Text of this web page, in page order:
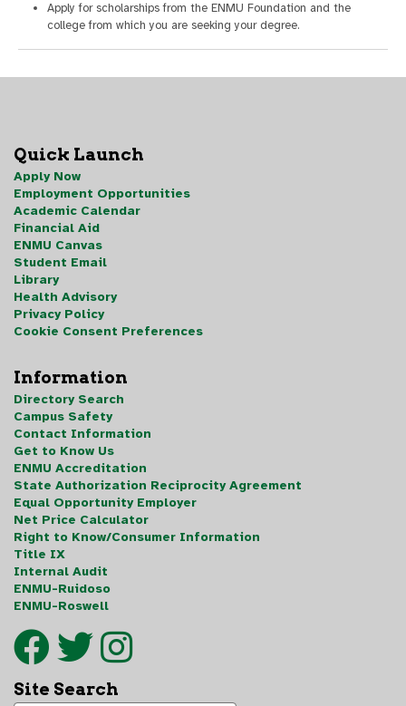
Apply for scholarships from the ENMU Foundation and the
college from which you are seeking your degree.
Quick Launch
Apply Now
Employment Opportunities
Academic Calendar
Financial Aid
ENMU Canvas
Student Email
Library
Health Advisory
Privacy Policy
Cookie Consent Preferences
Information
Directory Search
Campus Safety
Contact Information
Get to Know Us
ENMU Accreditation
State Authorization Reciprocity Agreement
Equal Opportunity Employer
Net Price Calculator
Right to Know/Consumer Information
Title IX
Internal Audit
ENMU-Ruidoso
ENMU-Roswell
Site Search